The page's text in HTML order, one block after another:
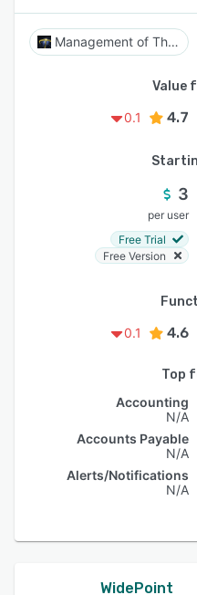
Management of Things
Value
0.1
4.7
3
per user
Free Trial
Free Version
0.1
4.6
Top
Accounting
N/A
Accounts Payable
N/A
Alerts/Notifications
N/A
WidePoint